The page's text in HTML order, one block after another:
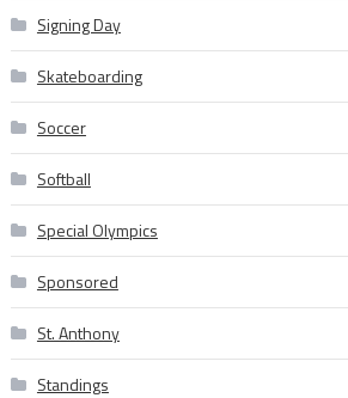
Signing Day
Skateboarding
Soccer
Softball
Special Olympics
Sponsored
St. Anthony
Standings